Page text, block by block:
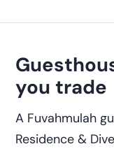
you trade
A Fuvahmulah
Residence &